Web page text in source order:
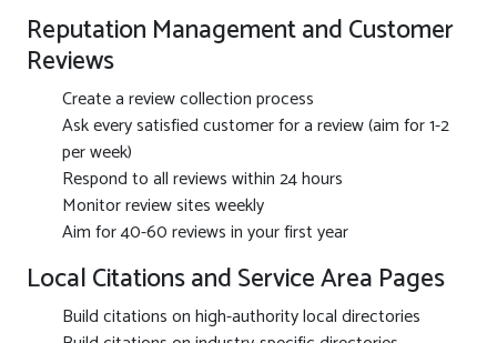
Reputation Management and Customer
Reviews
Create a review collection process
Ask every satisfied customer for a review (aim for 1-2
per week)
Respond to all reviews within 24 hours
Monitor review sites weekly
Aim for 40-60 reviews in your first year
Local Citations and Service Area Pages
Build citations on high-authority local directories